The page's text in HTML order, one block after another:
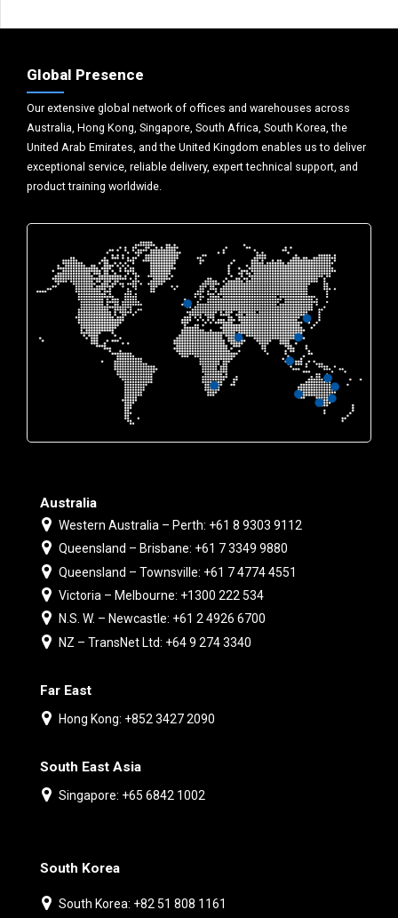
Global Presence
Our extensive global network of offices and warehouses across
Australia, Hong Kong, Singapore, South Africa, South Korea, the
United Arab Emirates, and the United Kingdom enables us to deliver
exceptional service, reliable delivery, expert technical support, and
product training worldwide.
Australia
Western Australia – Perth: +61 8 9303 9112
Queensland – Brisbane: +61 7 3349 9880
Queensland – Townsville: +61 7 4774 4551
Victoria – Melbourne: +1300 222 534
N.S. W. – Newcastle: +61 2 4926 6700
NZ – TransNet Ltd: +64 9 274 3340
Far East
Hong Kong: +852 3427 2090
South East Asia
Singapore: +65 6842 1002
South Korea
South Korea: +82 51 808 1161